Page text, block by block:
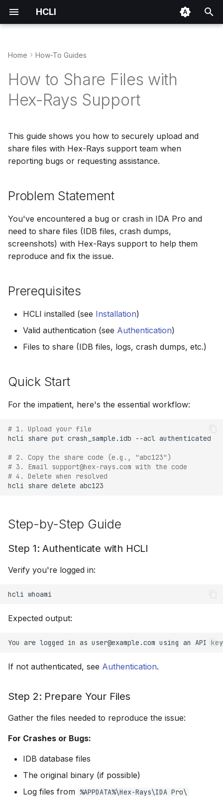
HCLI
y
e
t
s
t
r
s
e
Authentication
Managing Licenses
IDA Plugin Manager
IDA's Python Environment
Prerequisites
Step-by-Step Guide
Step 1: Authenticate with
Step 2: Prepare Your
Files
Step 3: Upload Files
Step 4: Choose the Right
Step 5: Record the Share
Code
Step 6: Verify the Upload
Accesses Your Files
Step 9: Clean Up After
Resolution
Advanced Workflows
Updating a Shared File
Batch Upload
Troubleshooting
Best Practices
Do's
Don'ts
Security Notes
Support Contact
Repository Architecture
Publishing Your Plugin
Plugin Bundles
Home How-To Guides
How to Share Files with
Hex-Rays Support
This guide shows you how to securely upload and
share files with Hex-Rays support team when
reporting bugs or requesting assistance.
Problem Statement
You've encountered a bug or crash in IDA Pro and
need to share files (IDB files, crash dumps,
screenshots) with Hex-Rays support to help them
reproduce and fix the issue.
Prerequisites
HCLI installed (see Installation)
Valid authentication (see Authentication)
Files to share (IDB files, logs, crash dumps, etc.)
Quick Start
For the impatient, here's the essential workflow:
# 1. Upload your file
hcli share put crash_sample.idb --acl authenticated
# 2. Copy the share code (e.g., "abc123")
# 3. Email support@hex-rays.com with the code
# 4. Delete when resolved
hcli share delete
Step-by-Step Guide
Step 1: Authenticate with HCLI
Verify you're logged in:
hcli
Expected output:
If not authenticated, see Authentication.
Step 2: Prepare Your Files
Gather the files needed to reproduce the issue:
For Crashes or Bugs:
IDB database files
The original binary (if possible)
Log files from %APPDATA%\Hex-Rays\IDA Pro\